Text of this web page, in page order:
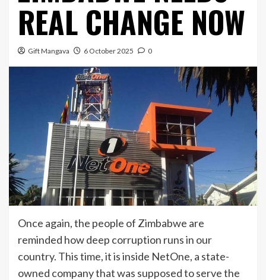
REAL CHANGE NOW
Gift Mangava 6 October 2025 0
Once again, the people of Zimbabwe are
reminded how deep corruption runs in our
country. This time, it is inside NetOne, a state-
owned company that was supposed to serve the